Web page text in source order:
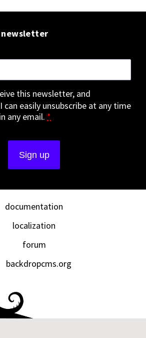
newsletter
this newsletter, and
easily unsubscribe at any time
any email. *
documentation
localization
forum
backdropcms.org